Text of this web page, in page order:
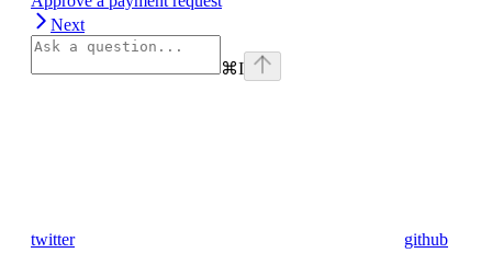
Next
⌘I
twitter github